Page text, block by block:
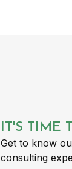
IT'S TIME
Get to know
consulting